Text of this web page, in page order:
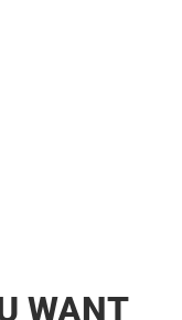
WANT